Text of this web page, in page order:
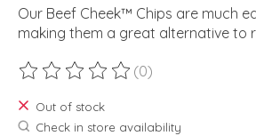
Our Beef Cheek™ Chips are much
making them a great alternative to
The rating of this product is
(0)
Out of stock
Check in store availability